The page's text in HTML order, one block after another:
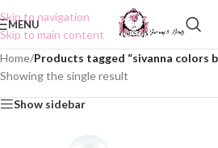
Skip to navigation
Skip to main content
MENU
Home/Products tagged “sivanna colors
Showing the single result
Show sidebar